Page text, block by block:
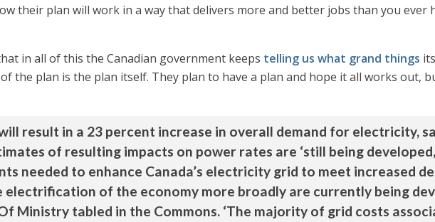
their plan will work in a way that delivers more and better jobs than you ever
in all of this the Canadian government keeps telling us what grand things
the plan is the plan itself. They plan to have a plan and hope it all works out,
result in a 23 percent increase in overall demand for electricity,
of resulting impacts on power rates are ‘still being
needed to enhance Canada’s electricity grid to meet increased
of the economy more broadly are currently being
Ministry tabled in the Commons. ‘The majority of grid costs